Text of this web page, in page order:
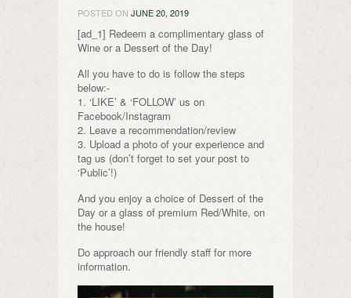
POSTED ON JUNE 20, 2019
[ad_1] Redeem a complimentary glass of
Wine or a Dessert of the Day!
All you have to do is follow the steps
below:-
1. ‘LIKE’ & ‘FOLLOW’ us on
Facebook/Instagram
2. Leave a recommendation/review
3. Upload a photo of your experience and
tag us (don’t forget to set your post to
‘Public’!)
And you enjoy a choice of Dessert of the
Day or a glass of premium Red/White, on
the house!
Do approach our friendly staff for more
information.